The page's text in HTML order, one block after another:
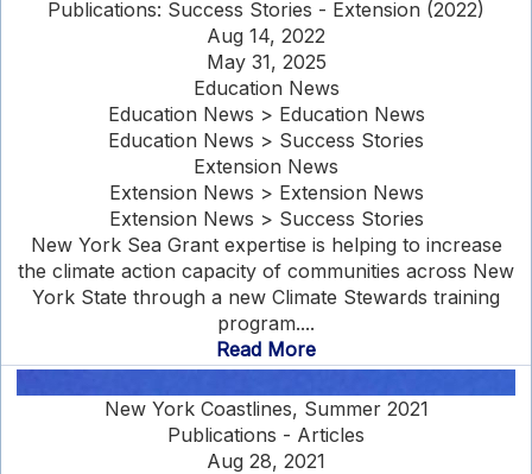
Publications: Success Stories - Extension (2022)
Aug 14, 2022
May 31, 2025
Education News
Education News > Education News
Education News > Success Stories
Extension News
Extension News > Extension News
Extension News > Success Stories
New York Sea Grant expertise is helping to increase
the climate action capacity of communities across New
York State through a new Climate Stewards training
program....
Read More
New York Coastlines, Summer 2021
Publications - Articles
Aug 28, 2021